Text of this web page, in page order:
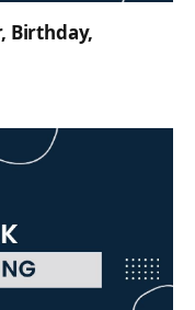
Birthday,